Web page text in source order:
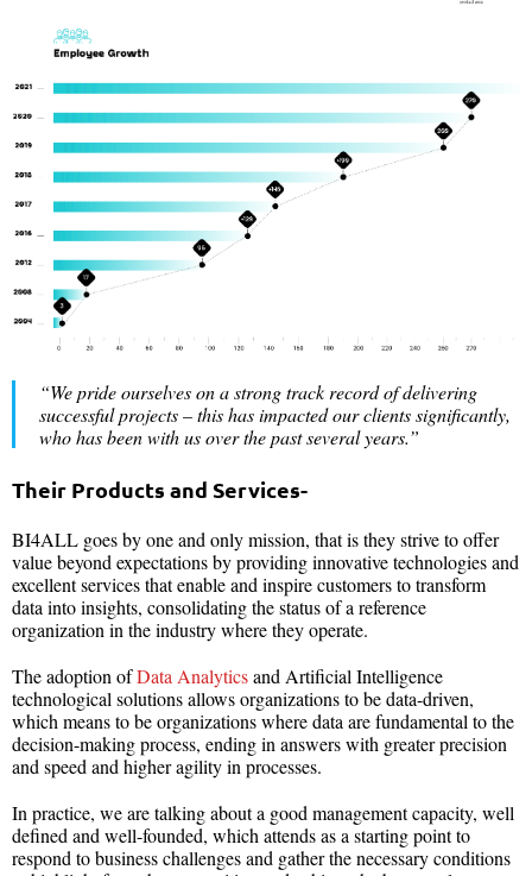
“We pride ourselves on a strong track record of delivering
successful projects – this has impacted our clients significantly,
who has been with us over the past several years.”
Their Products and Services-
BI4ALL goes by one and only mission, that is they strive to offer
value beyond expectations by providing innovative technologies and
excellent services that enable and inspire customers to transform
data into insights, consolidating the status of a reference
organization in the industry where they operate.
The adoption ofData Analyticsand Artificial Intelligence
technological solutions allows organizations to be data-driven,
which means to be organizations where data are fundamental to the
decision-making process, ending in answers with greater precision
and speed and higher agility in processes.
In practice, we are talking about a good management capacity, well
defined and well-founded, which attends as a starting point to
respond to business challenges and gather the necessary conditions